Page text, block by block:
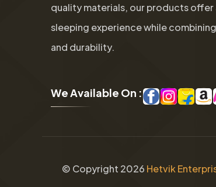
quality materials, our products offer
sleeping experience while
and durability.
We Available On :
© Copyright 2026 Hetvik